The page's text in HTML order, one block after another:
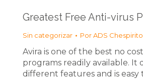
Greatest Free Anti-virus
Sin categorizar PorADS Chespirito
Avira is one of the best no
programs readily available. It
different features and is easy